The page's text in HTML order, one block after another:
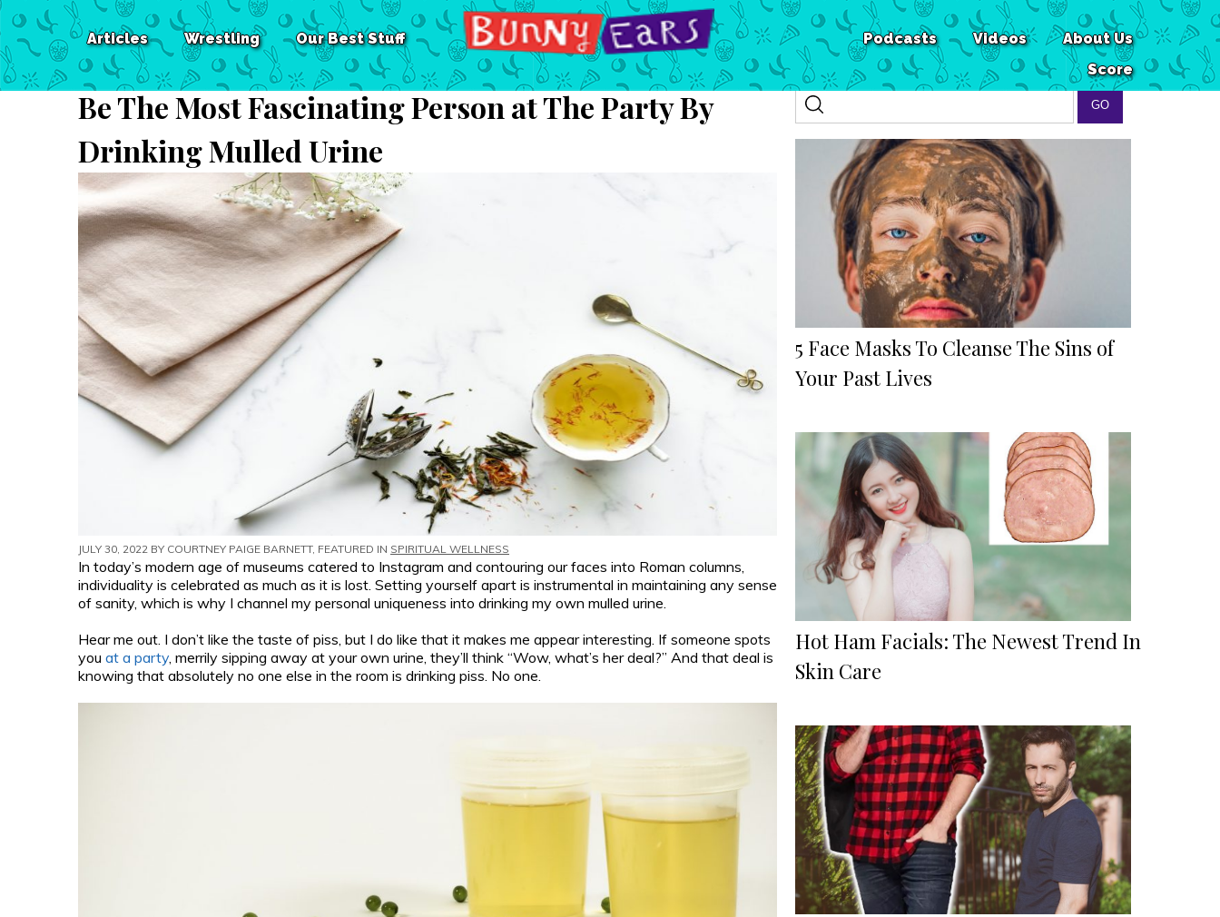
Articles Wrestling Our Best Stuff About Us
Videos
Podcasts
Score
Be The Most Fascinating Person at The Party By
Drinking Mulled Urine
JULY 30, 2022 BY COURTNEY PAIGE BARNETT, FEATURED IN SPIRITUAL WELLNESS
In today’s modern age of museums catered to Instagram and contouring our faces into Roman columns,
individuality is celebrated as much as it is lost. Setting yourself apart is instrumental in maintaining any sense
of sanity, which is why I channel my personal uniqueness into drinking my own mulled urine.
Hear me out. I don’t like the taste of piss, but I do like that it makes me appear interesting. If someone spots
you at a party, merrily sipping away at your own urine, they’ll think “Wow, what’s her deal?” And that deal is
knowing that absolutely no one else in the room is drinking piss. No one.
5 Face Masks To Cleanse The Sins of
Your Past Lives
Hot Ham Facials: The Newest Trend In
Skin Care